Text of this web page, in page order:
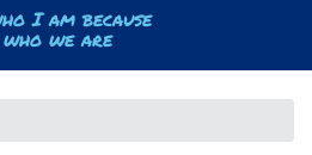
I am because
we are